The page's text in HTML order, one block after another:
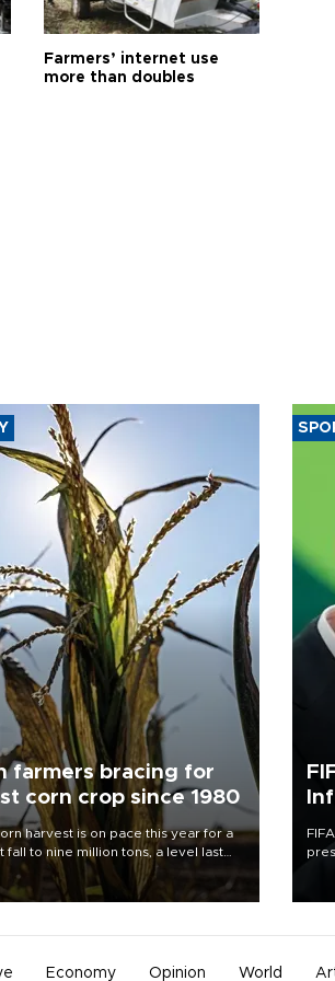
Farmers’ internet use
more than doubles
farmers bracing for
corn crop since 1980
harvest is on pace this year for a
fall to nine million tons, a level last
for Europe's biggest grains
government said.
Economy Opinion World